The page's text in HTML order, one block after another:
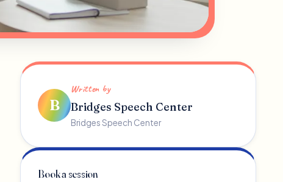
B
Written by
Bridges Speech Center
Bridges Speech Center
Book a session